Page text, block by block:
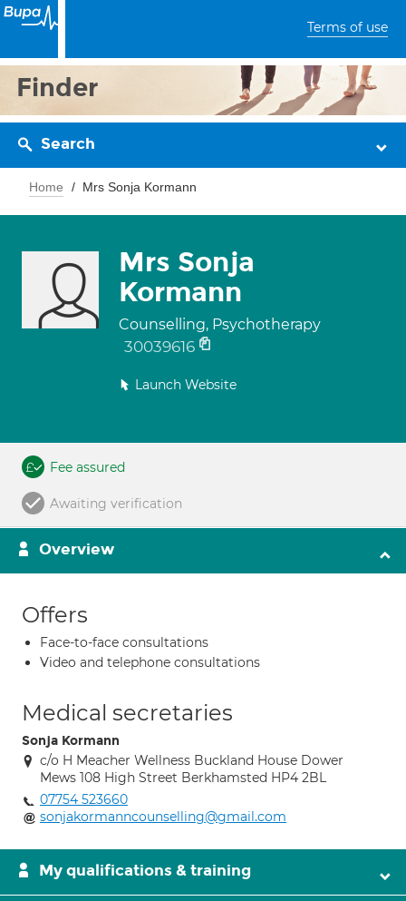
Terms of use
Finder
Search
Home Mrs Sonja Kormann
Mrs Sonja
Kormann
Counselling, Psychotherapy
30039616
Launch Website
Fee assured
Awaiting verification
Overview
Offers
Face-to-face consultations
Video and telephone consultations
Medical secretaries
Sonja Kormann
c/o H Meacher Wellness Buckland House Dower
Mews 108 High Street Berkhamsted HP4 2BL
07754 523660
sonjakormanncounselling@gmail.com
My qualifications & training